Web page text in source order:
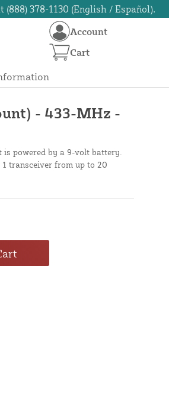
378-1130 (English / Español).
Account
Cart
- 433-MHz -
powered by a 9-volt battery.
transceiver from up to 20